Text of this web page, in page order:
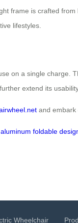
frame is crafted
lifestyles.
on a single charge.
extend its
and embark
foldable
Wheelchair